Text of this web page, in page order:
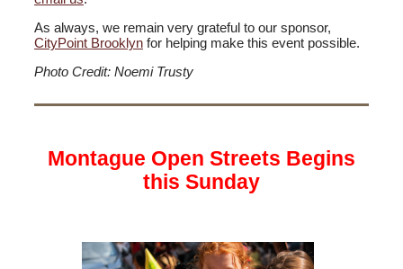
As always, we remain very grateful to our sponsor,
CityPoint Brooklyn for helping make this event possible.
Photo Credit: Noemi Trusty
Montague Open Streets Begins
this Sunday